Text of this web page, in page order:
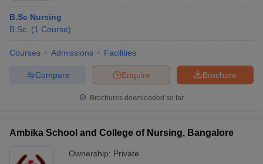
B.Sc Nursing
B.Sc. (1 Course)
Courses Admissions Facilities
Brochure
Enquire
Compare
Brochures downloaded so far
Ambika School and College of Nursing, Bangalore
Ownership: Private